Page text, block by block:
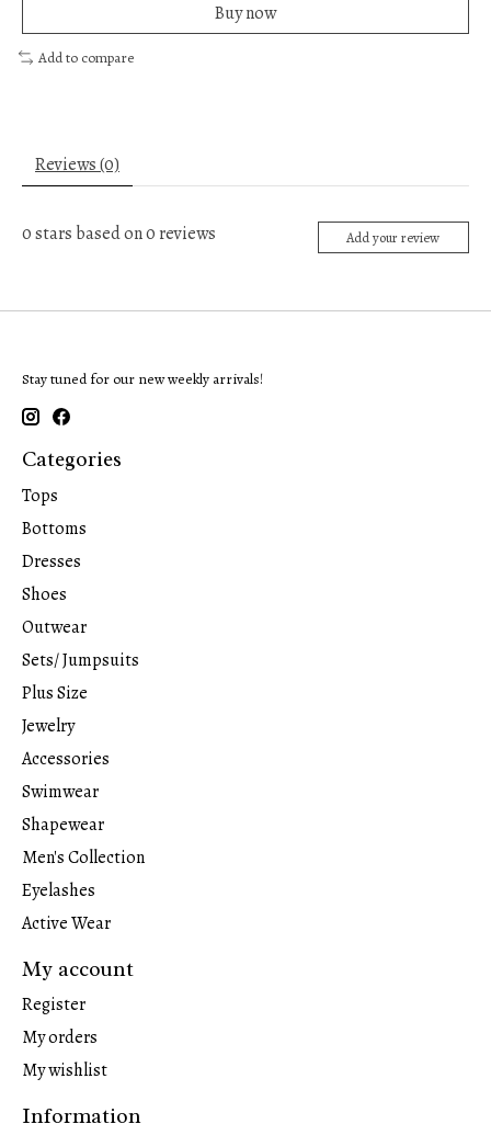
Buy now
Add to compare
Reviews (0)
0stars based on0reviews Add your review
Stay tuned for our new weekly arrivals!
Categories
Tops
Bottoms
Dresses
Shoes
Outwear
Sets/ Jumpsuits
Plus Size
Jewelry
Accessories
Swimwear
Shapewear
Men's Collection
Eyelashes
Active Wear
My account
Register
My orders
My wishlist
Information